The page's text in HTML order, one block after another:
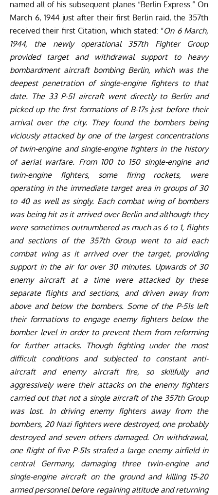
named all of his subsequent planes “Berlin Express.” On
March 6, 1944 just after their first Berlin raid, the 357th
received their first Citation, which stated: “On 6 March,
1944, the newly operational 357th Fighter Group
provided target and withdrawal support to heavy
bombardment aircraft bombing Berlin, which was the
deepest penetration of single-engine fighters to that
date. The 33 P-51 aircraft went directly to Berlin and
picked up the first formations of B-17s just before their
arrival over the city. They found the bombers being
viciously attacked by one of the largest concentrations
of twin-engine and single-engine fighters in the history
of aerial warfare. From 100 to 150 single-engine and
twin-engine fighters, some firing rockets, were
operating in the immediate target area in groups of 30
to 40 as well as singly. Each combat wing of bombers
was being hit as it arrived over Berlin and although they
were sometimes outnumbered as much as 6 to 1, flights
and sections of the 357th Group went to aid each
combat wing as it arrived over the target, providing
support in the air for over 30 minutes. Upwards of 30
enemy aircraft at a time were attacked by these
separate flights and sections, and driven away from
above and below the bombers. Some of the P-51s left
their formations to engage enemy fighters below the
bomber level in order to prevent them from reforming
for further attacks. Though fighting under the most
difficult conditions and subjected to constant anti-
aircraft and enemy aircraft fire, so skillfully and
aggressively were their attacks on the enemy fighters
carried out that not a single aircraft of the 357th Group
was lost. In driving enemy fighters away from the
bombers, 20 Nazi fighters were destroyed, one probably
destroyed and seven others damaged. On withdrawal,
one flight of five P-51s strafed a large enemy airfield in
central Germany, damaging three twin-engine and
single-engine aircraft on the ground and killing 15-20
armed personnel before regaining altitude and returning